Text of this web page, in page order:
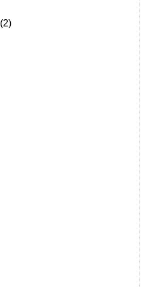
(2)